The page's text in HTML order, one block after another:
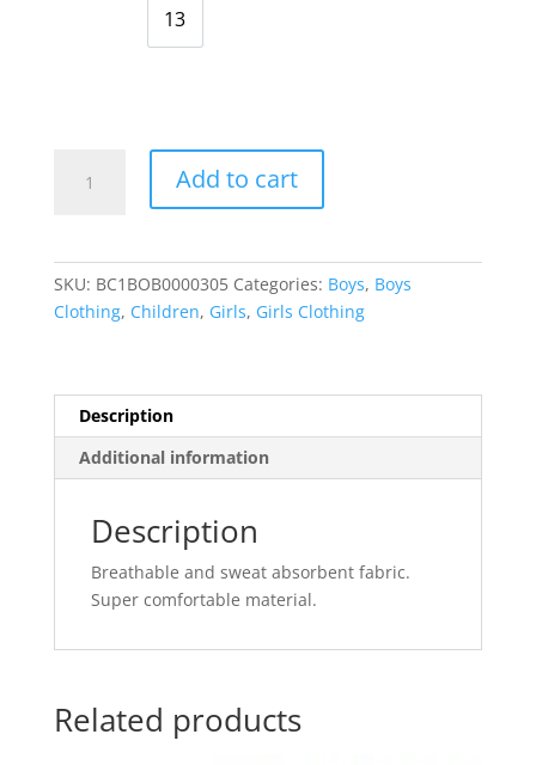
1313 Years Old
Clothes
Bottoms
Add to cart
SKU: BC1BOB0000305 Categories: Boys, Boys
Clothing, Children, Girls, Girls Clothing
Description
Additional information
Description
Breathable and sweat absorbent fabric.
Super comfortable material.
Related products